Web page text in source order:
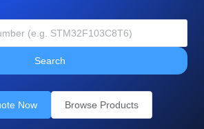
Search
Now Browse Products